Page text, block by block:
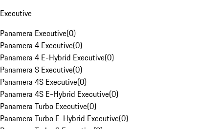
Executive
Panamera Executive(0)
Panamera 4 Executive(0)
Panamera 4 E-Hybrid Executive(0)
Panamera S Executive(0)
Panamera 4S Executive(0)
Panamera 4S E-Hybrid Executive(0)
Panamera Turbo Executive(0)
Panamera Turbo E-Hybrid Executive(0)